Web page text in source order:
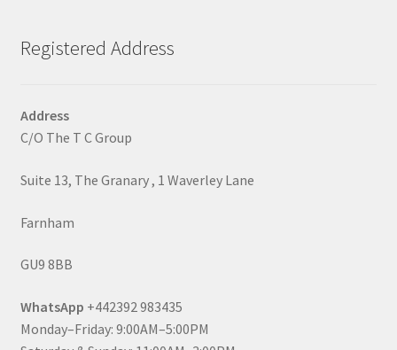
Registered Address
Address
C/O The T C Group
Suite 13, The Granary , 1 Waverley Lane
Farnham
GU9 8BB
WhatsApp +442392 983435
Monday–Friday: 9:00AM–5:00PM